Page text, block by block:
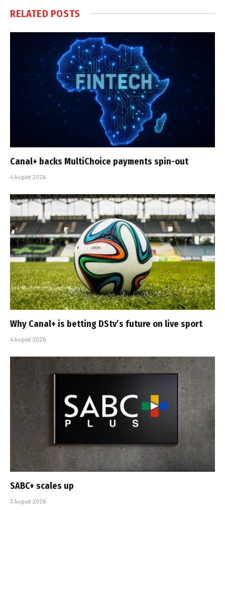
RELATED POSTS
Canal+ backs MultiChoice payments spin-out
4 August 2026
Why Canal+ is betting DStv’s future on live sport
4 August 2026
SABC+ scales up
3 August 2026